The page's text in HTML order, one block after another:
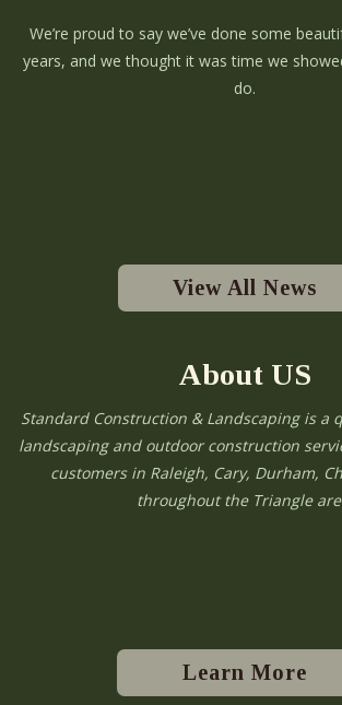
We’re proud to say we’ve done some
years, and we thought it was time we
do.
View All News
About US
Standard Construction & Landscaping is a
landscaping and outdoor construction
customers in Raleigh, Cary, Durham,
throughout the Triangle
Learn More